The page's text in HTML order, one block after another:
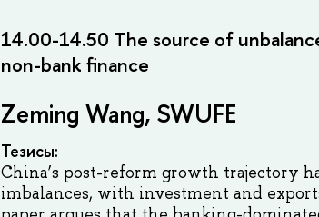
14.00-14.50 The source of
non-bank finance
Zeming Wang, SWUFE
Тезисы:
China’s post-reform growth trajectory
imbalances, with investment and